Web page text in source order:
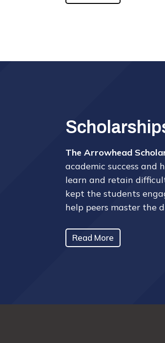
The Arrowhead
academic success and
learn and retain
kept the students
help peers master the
Read More